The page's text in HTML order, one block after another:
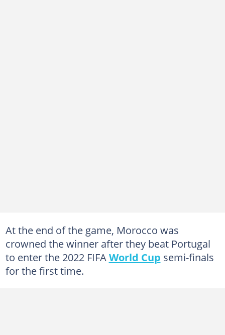
At the end of the game, Morocco was
crowned the winner after they beat Portugal
to enter the 2022 FIFA World Cup semi-finals
for the first time.